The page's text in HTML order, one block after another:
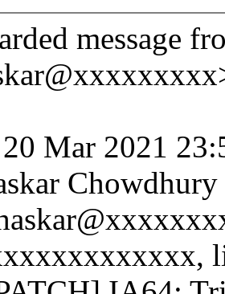
message
Mar 2021